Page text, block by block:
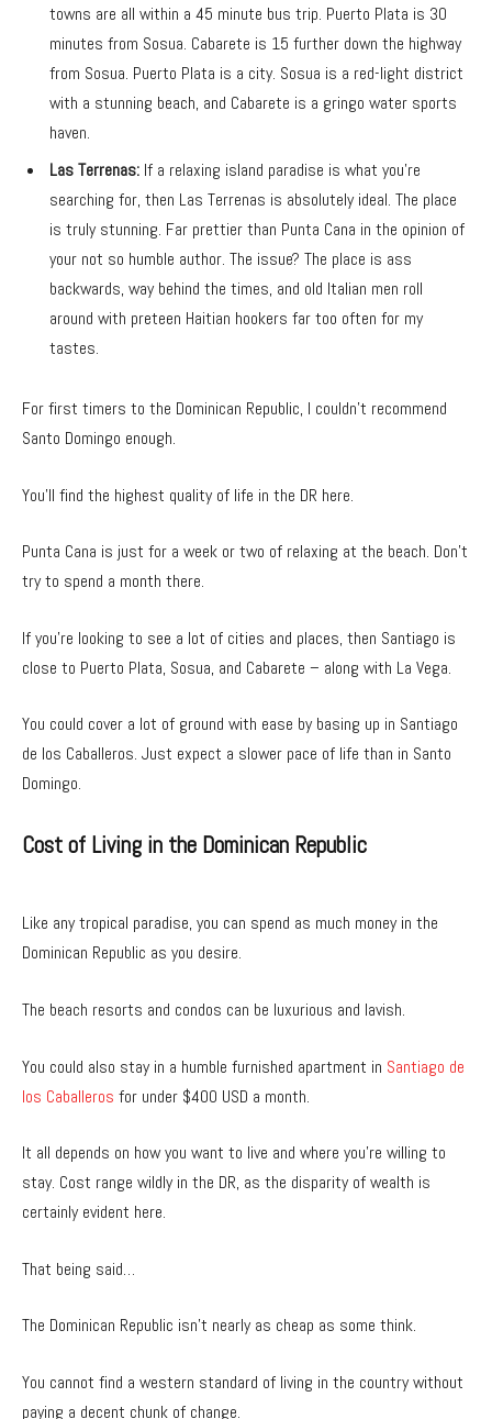
towns are all within a 45 minute bus trip. Puerto Plata is 30
minutes from Sosua. Cabarete is 15 further down the highway
from Sosua. Puerto Plata is a city. Sosua is a red-light district
with a stunning beach, and Cabarete is a gringo water sports
haven.
Las Terrenas: If a relaxing island paradise is what you’re
searching for, then Las Terrenas is absolutely ideal. The place
is truly stunning. Far prettier than Punta Cana in the opinion of
your not so humble author. The issue? The place is ass
backwards, way behind the times, and old Italian men roll
around with preteen Haitian hookers far too often for my
tastes.
For first timers to the Dominican Republic, I couldn’t recommend
Santo Domingo enough.
You’ll find the highest quality of life in the DR here.
Punta Cana is just for a week or two of relaxing at the beach. Don’t
try to spend a month there.
If you’re looking to see a lot of cities and places, then Santiago is
close to Puerto Plata, Sosua, and Cabarete – along with La Vega.
You could cover a lot of ground with ease by basing up in Santiago
de los Caballeros. Just expect a slower pace of life than in Santo
Domingo.
Cost of Living in the Dominican Republic
Like any tropical paradise, you can spend as much money in the
Dominican Republic as you desire.
The beach resorts and condos can be luxurious and lavish.
You could also stay in a humble furnished apartment in Santiago de
los Caballeros for under $400 USD a month.
It all depends on how you want to live and where you’re willing to
stay. Cost range wildly in the DR, as the disparity of wealth is
certainly evident here.
That being said…
The Dominican Republic isn’t nearly as cheap as some think.
You cannot find a western standard of living in the country without
paying a decent chunk of change.